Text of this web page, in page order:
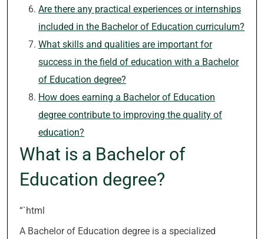
Are there any practical experiences or internships
included in the Bachelor of Education curriculum?
What skills and qualities are important for
success in the field of education with a Bachelor
of Education degree?
How does earning a Bachelor of Education
degree contribute to improving the quality of
education?
What is a Bachelor of
Education degree?
“`html
A Bachelor of Education degree is a specialized